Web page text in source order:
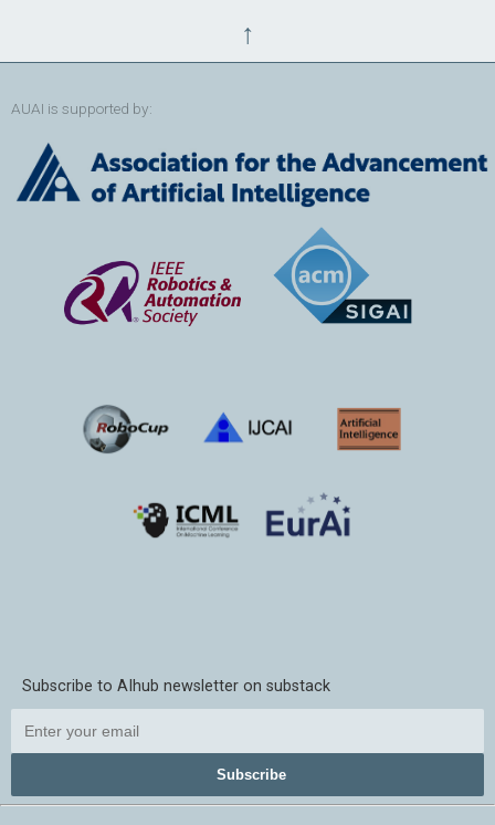
↑
AUAI is supported by:
Subscribe to AIhub newsletter on substack
Subscribe